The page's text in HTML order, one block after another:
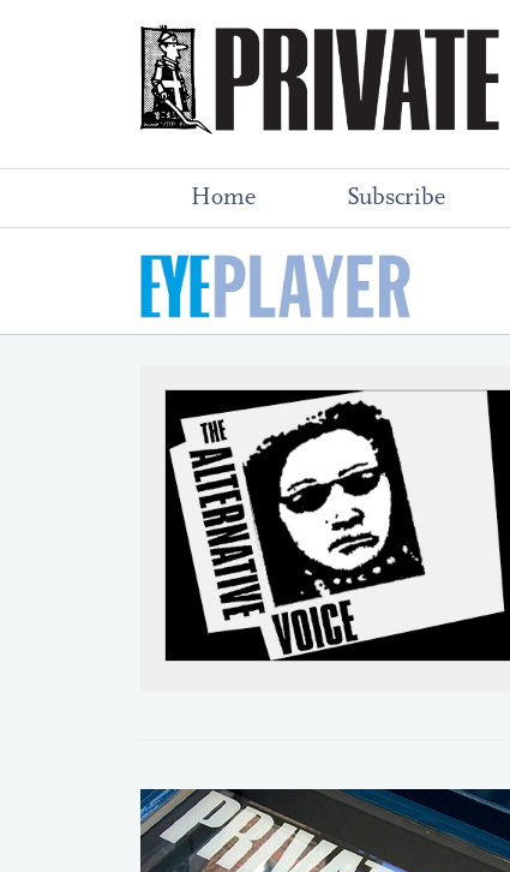
Home Subscribe